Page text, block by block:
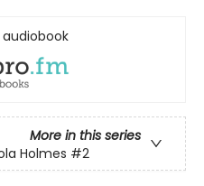
More in this series
Holmes #2